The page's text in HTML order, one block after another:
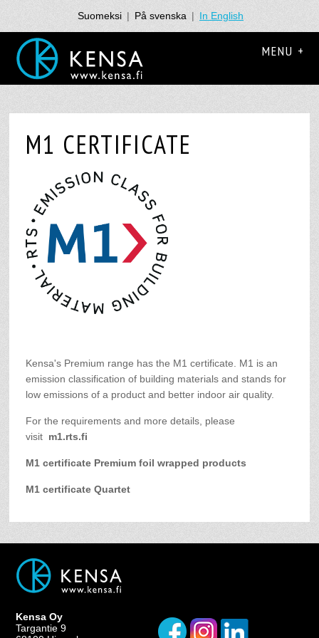
MENU +
Suomeksi | På svenska | In English
M1 CERTIFICATE
Kensa's Premium range has the M1 certificate. M1 is an
emission classification of building materials and stands for
low emissions of a product and better indoor air quality.
For the requirements and more details, please
visit m1.rts.fi
M1 certificate Premium foil wrapped products
M1 certificate Quartet
Kensa Oy
Targantie 9